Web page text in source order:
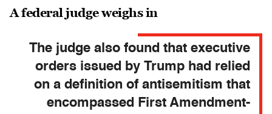
A federal judge weighs in
The judge also found that executive
orders issued by Trump had relied
on a definition of antisemitism that
encompassed First Amendment-